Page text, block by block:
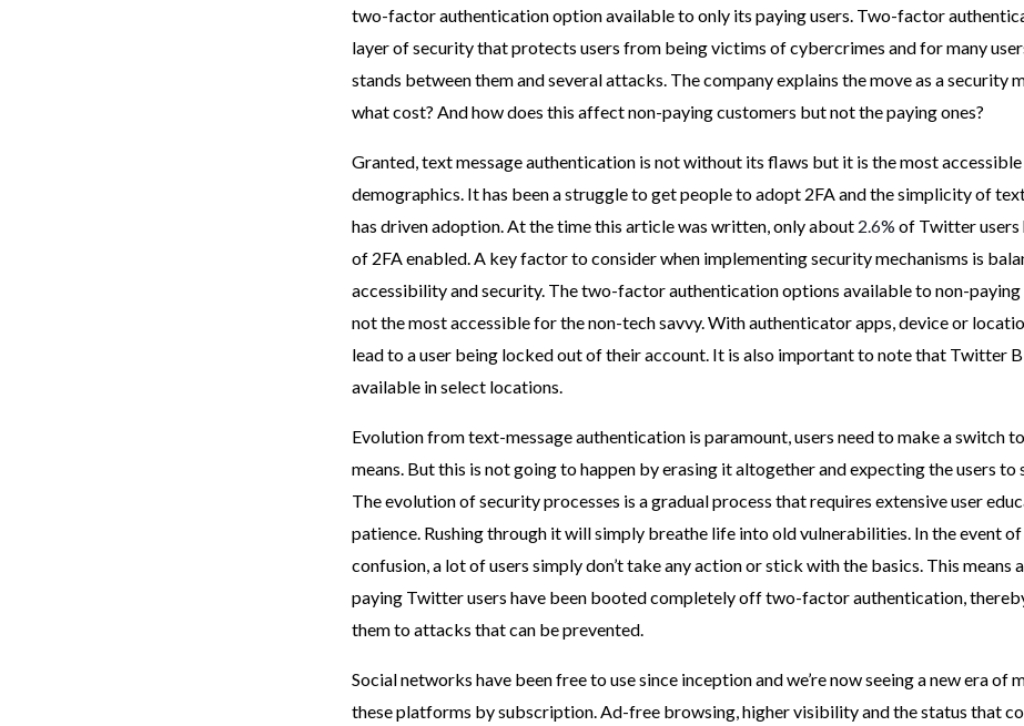
two-factor authentication option available to only its paying users. Two-factor
layer of security that protects users from being victims of cybercrimes and for many
stands between them and several attacks. The company explains the move as a security
what cost? And how does this affect non-paying customers but not the paying ones?
Granted, text message authentication is not without its flaws but it is the most
demographics. It has been a struggle to get people to adopt 2FA and the simplicity of
has driven adoption. At the time this article was written, only about 2.6% of Twitter users
of 2FA enabled. A key factor to consider when implementing security mechanisms is
accessibility and security. The two-factor authentication options available to non-paying
not the most accessible for the non-tech savvy. With authenticator apps, device or
lead to a user being locked out of their account. It is also important to note that Twitter
available in select locations.
Evolution from text-message authentication is paramount, users need to make a switch
means. But this is not going to happen by erasing it altogether and expecting the users to
The evolution of security processes is a gradual process that requires extensive user
patience. Rushing through it will simply breathe life into old vulnerabilities. In the event
confusion, a lot of users simply don’t take any action or stick with the basics. This means
paying Twitter users have been booted completely off two-factor authentication,
them to attacks that can be prevented.
Social networks have been free to use since inception and we’re now seeing a new era of
these platforms by subscription. Ad-free browsing, higher visibility and the status that